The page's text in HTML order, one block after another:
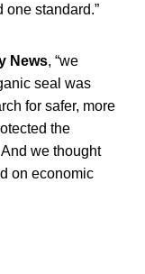
standard.”
News, “we
seal was
for safer, more
the
we thought
on economic